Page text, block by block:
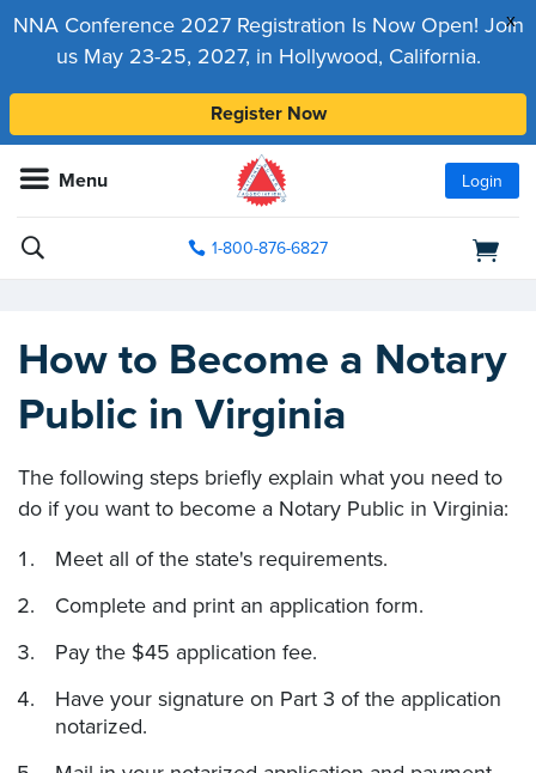
x
NNA Conference 2027 Registration Is Now Open! Join
us May 23-25, 2027, in Hollywood, California.
Register Now
Menu Login
1-800-876-6827
How to Become a Notary
Public in Virginia
The following steps briefly explain what you need to
do if you want to become a Notary Public in Virginia:
Meet all of the state's requirements.
Complete and print an application form.
Pay the $45 application fee.
Have your signature on Part 3 of the application
notarized.